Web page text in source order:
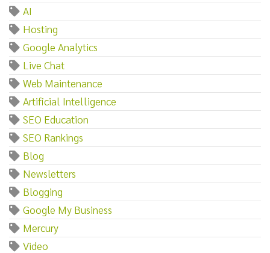
AI
Hosting
Google Analytics
Live Chat
Web Maintenance
Artificial Intelligence
SEO Education
SEO Rankings
Blog
Newsletters
Blogging
Google My Business
Mercury
Video